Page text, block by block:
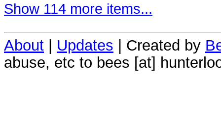
Show 114 more items...
About | Updates | Created by
abuse, etc to bees [at]